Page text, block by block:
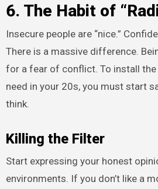
6. The Habit of
Insecure people are “nice.”
There is a massive difference.
for a fear of conflict. To install
need in your 20s, you must start
think.
Killing the Filter
Start expressing your honest
environments. If you don’t like a